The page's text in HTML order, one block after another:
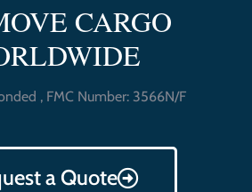
CARGO
, FMC Number: 3566N/F
a Quote